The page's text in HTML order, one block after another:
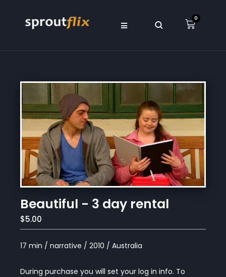
0
Beautiful - 3 day rental
$5.00
17 min / narrative / 2010 / Australia
During purchase you will set your log in info. To